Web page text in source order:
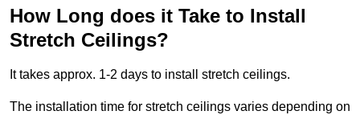
How Long does it Take to Install
Stretch Ceilings?
It takes approx. 1-2 days to install stretch ceilings.
The installation time for stretch ceilings varies depending on